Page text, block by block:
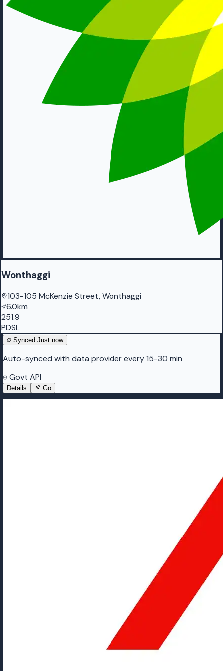
Wonthaggi
103-105 McKenzie Street, Wonthaggi
6.0km
251.9
PDSL
Synced Just now
Auto-synced with data provider every 15-30 min
Govt API
Details Go